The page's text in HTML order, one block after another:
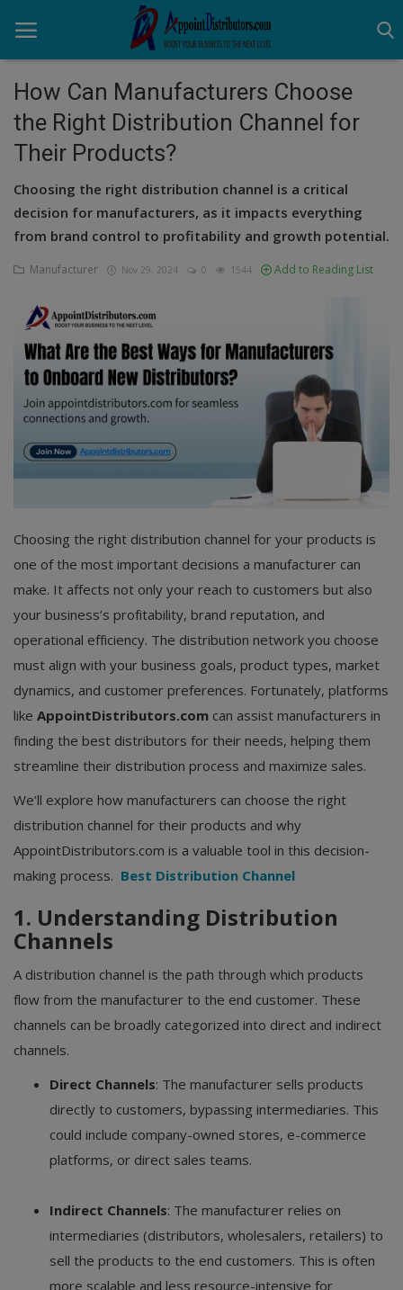
Home
Business Services
Login
Register
How Can Manufacturers Choose
the Right Distribution Channel for
Their Products?
Choosing the right distribution channel is a critical
decision for manufacturers, as it impacts everything
from brand control to profitability and growth potential.
Manufacturer Nov 29, 2024 0 1544 Add to Reading List
Choosing the right distribution channel for your products is
one of the most important decisions a manufacturer can
make. It affects not only your reach to customers but also
your business’s profitability, brand reputation, and
operational efficiency. The distribution network you choose
must align with your business goals, product types, market
dynamics, and customer preferences. Fortunately, platforms
like AppointDistributors.com can assist manufacturers in
finding the best distributors for their needs, helping them
streamline their distribution process and maximize sales.
We’ll explore how manufacturers can choose the right
distribution channel for their products and why
AppointDistributors.com is a valuable tool in this decision-
making process. Best Distribution Channel
1. Understanding Distribution
Channels
A distribution channel is the path through which products
flow from the manufacturer to the end customer. These
channels can be broadly categorized into direct and indirect
channels.
Direct Channels: The manufacturer sells products
directly to customers, bypassing intermediaries. This
could include company-owned stores, e-commerce
platforms, or direct sales teams.
Indirect Channels: The manufacturer relies on
intermediaries (distributors, wholesalers, retailers) to
sell the products to the end customers. This is often
more scalable and less resource-intensive for